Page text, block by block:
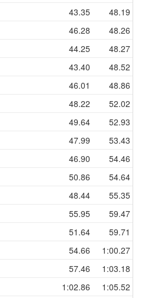
43.35 48.19
46.28 48.26
44.25 48.27
43.40 48.52
46.01 48.86
48.22 52.02
49.64 52.93
47.99 53.43
46.90 54.46
50.86 54.64
48.44 55.35
55.95 59.47
51.64 59.71
54.66 1:00.27
57.46 1:03.18
1:02.86 1:05.52